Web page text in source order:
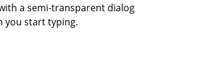
a semi-transparent dialog
you start typing.